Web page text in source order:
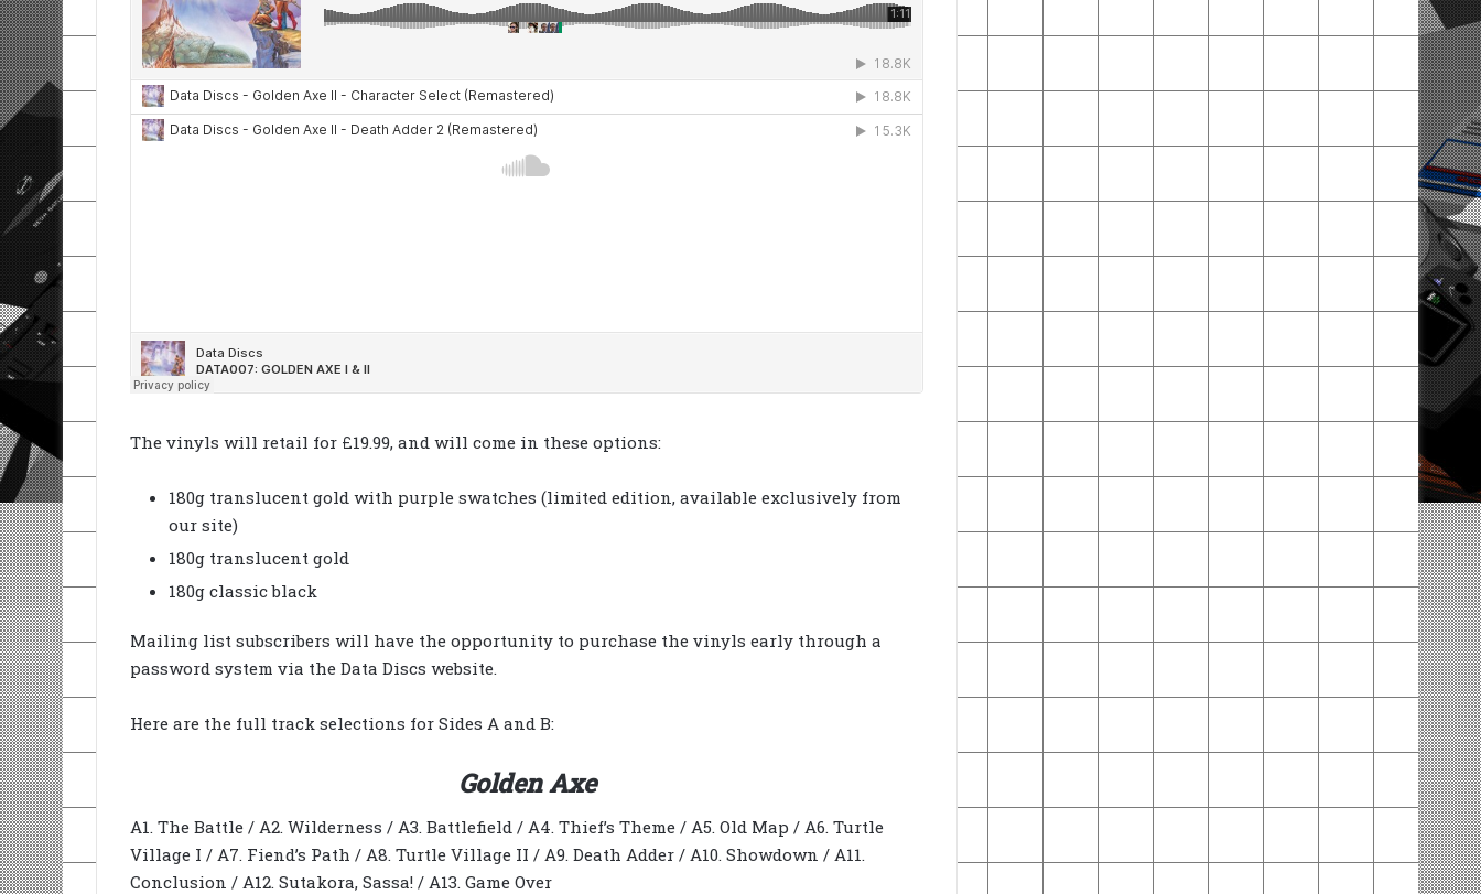
The vinyls will retail for £19.99, and will come in these options:
180g translucent gold with purple swatches (limited edition, available exclusively from
our site)
180g translucent gold
180g classic black
Mailing list subscribers will have the opportunity to purchase the vinyls early through a
password system via the Data Discs website.
Here are the full track selections for Sides A and B:
Golden Axe
A1. The Battle / A2. Wilderness / A3. Battlefield / A4. Thief’s Theme / A5. Old Map / A6. Turtle
Village I / A7. Fiend’s Path / A8. Turtle Village II / A9. Death Adder / A10. Showdown / A11.
Conclusion / A12. Sutakora, Sassa! / A13. Game Over